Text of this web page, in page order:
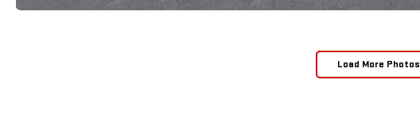
Load More Photos